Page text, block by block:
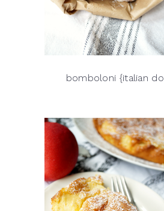
bomboloni {italian